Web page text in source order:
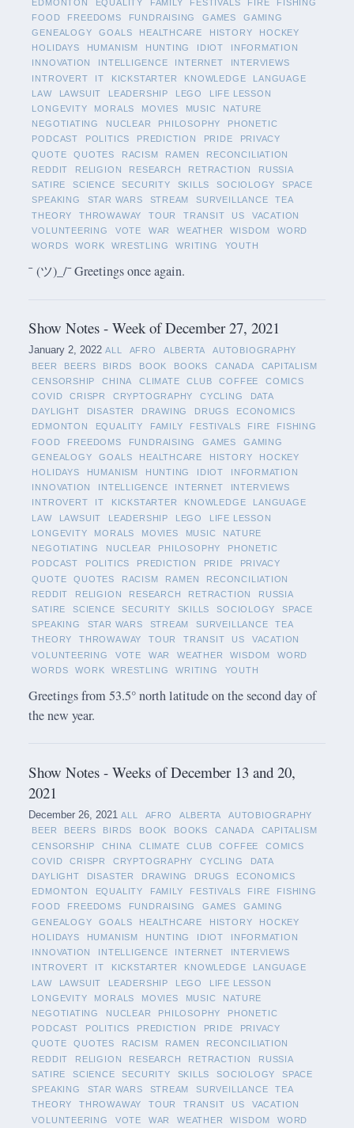
EDMONTON
EQUALITY FAMILY FESTIVALS FIRE
FISHING
FOOD
FREEDOMS FUNDRAISING GAMES
GAMING
GENEALOGY
GOALS HEALTHCARE HISTORY
HOCKEY
HOLIDAYS
HUMANISM HUNTING IDIOT
INFORMATION
INNOVATION
INTELLIGENCE INTERNET
INTERVIEWS
INTROVERT
IT KICKSTARTER KNOWLEDGE
LANGUAGE
LAW
LAWSUIT LEADERSHIP LEGO
LIFE LESSON
LONGEVITY
MORALS MOVIES MUSIC
NATURE
NEGOTIATING
NUCLEAR PHILOSOPHY
PHONETIC
PODCAST
POLITICS PREDICTION PRIDE
PRIVACY
QUOTE
QUOTES RACISM RAMEN
RECONCILIATION
REDDIT
RELIGION RESEARCH RETRACTION
RUSSIA
SATIRE
SCIENCE SECURITY SKILLS SOCIOLOGY
SPACE
SPEAKING
STAR WARS STREAM SURVEILLANCE
TEA
THEORY
THROWAWAY TOUR TRANSIT US
VACATION
VOLUNTEERING
VOTE WAR WEATHER WISDOM
WORD
WORDS
WORK WRESTLING WRITING YOUTH
¯ (ツ)_/¯ Greetings once again.
Show Notes - Week of December 27, 2021
January 2, 2022 ALL AFRO ALBERTA
AUTOBIOGRAPHY
BEER
BEERS BIRDS BOOK BOOKS CANADA
CAPITALISM
CENSORSHIP
CHINA CLIMATE CLUB COFFEE
COMICS
COVID
CRISPR CRYPTOGRAPHY CYCLING
DATA
DAYLIGHT
DISASTER DRAWING DRUGS
ECONOMICS
EDMONTON
EQUALITY FAMILY FESTIVALS FIRE
FISHING
FOOD
FREEDOMS FUNDRAISING GAMES
GAMING
GENEALOGY
GOALS HEALTHCARE HISTORY
HOCKEY
HOLIDAYS
HUMANISM HUNTING IDIOT
INFORMATION
INNOVATION
INTELLIGENCE INTERNET
INTERVIEWS
INTROVERT
IT KICKSTARTER KNOWLEDGE
LANGUAGE
LAW
LAWSUIT LEADERSHIP LEGO
LIFE LESSON
LONGEVITY
MORALS MOVIES MUSIC
NATURE
NEGOTIATING
NUCLEAR PHILOSOPHY
PHONETIC
PODCAST
POLITICS PREDICTION PRIDE
PRIVACY
QUOTE
QUOTES RACISM RAMEN
RECONCILIATION
REDDIT
RELIGION RESEARCH RETRACTION
RUSSIA
SATIRE
SCIENCE SECURITY SKILLS SOCIOLOGY
SPACE
SPEAKING
STAR WARS STREAM SURVEILLANCE
TEA
THEORY
THROWAWAY TOUR TRANSIT US
VACATION
VOLUNTEERING
VOTE WAR WEATHER WISDOM
WORD
WORDS
WORK WRESTLING WRITING YOUTH
Greetings from 53.5° north latitude on the second day of
the new year.
Show Notes - Weeks of December 13 and 20,
2021
December 26, 2021 ALL AFRO ALBERTA
AUTOBIOGRAPHY
BEER
BEERS BIRDS BOOK BOOKS CANADA
CAPITALISM
CENSORSHIP
CHINA CLIMATE CLUB COFFEE
COMICS
COVID
CRISPR CRYPTOGRAPHY CYCLING
DATA
DAYLIGHT
DISASTER DRAWING DRUGS
ECONOMICS
EDMONTON
EQUALITY FAMILY FESTIVALS FIRE
FISHING
FOOD
FREEDOMS FUNDRAISING GAMES
GAMING
GENEALOGY
GOALS HEALTHCARE HISTORY
HOCKEY
HOLIDAYS
HUMANISM HUNTING IDIOT
INFORMATION
INNOVATION
INTELLIGENCE INTERNET
INTERVIEWS
INTROVERT
IT KICKSTARTER KNOWLEDGE
LANGUAGE
LAW
LAWSUIT LEADERSHIP LEGO
LIFE LESSON
LONGEVITY
MORALS MOVIES MUSIC
NATURE
NEGOTIATING
NUCLEAR PHILOSOPHY
PHONETIC
PODCAST
POLITICS PREDICTION PRIDE
PRIVACY
QUOTE
QUOTES RACISM RAMEN
RECONCILIATION
REDDIT
RELIGION RESEARCH RETRACTION
RUSSIA
SATIRE
SCIENCE SECURITY SKILLS SOCIOLOGY
SPACE
SPEAKING
STAR WARS STREAM SURVEILLANCE
TEA
THEORY
THROWAWAY TOUR TRANSIT US
VACATION
VOLUNTEERING
VOTE WAR WEATHER WISDOM WORD